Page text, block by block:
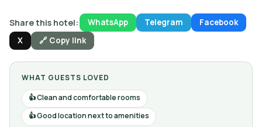
Share this hotel: WhatsApp Telegram
Facebook
X
🔗 Copy link
WHAT GUESTS LOVED
Clean and comfortable rooms
Good location next to amenities